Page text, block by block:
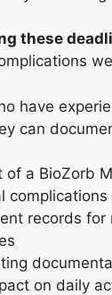
these
have
can
of a BioZorb
records
on daily